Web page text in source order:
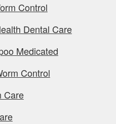
Control
Dental Care
Medicated
Control
Care